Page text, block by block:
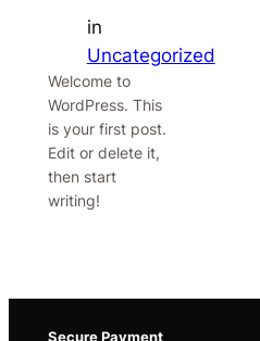
in
Uncategorized
Welcome to
WordPress. This
is your first post.
Edit or delete it,
then start
writing!
Secure Payment